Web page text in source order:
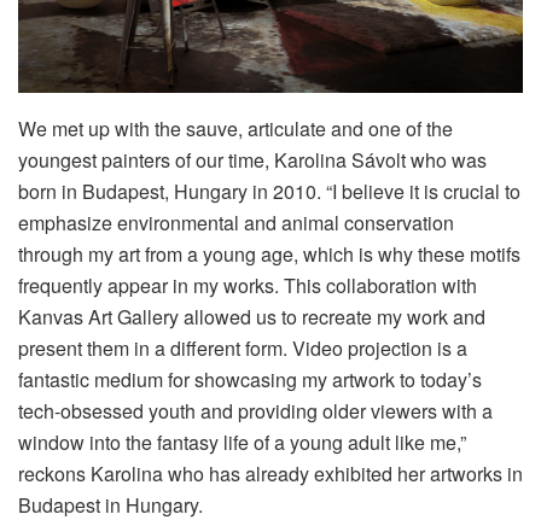
We met up with the sauve, articulate and one of the
youngest painters of our time, Karolina Sávolt who was
born in Budapest, Hungary in 2010. “I believe it is crucial to
emphasize environmental and animal conservation
through my art from a young age, which is why these motifs
frequently appear in my works. This collaboration with
Kanvas Art Gallery allowed us to recreate my work and
present them in a different form. Video projection is a
fantastic medium for showcasing my artwork to today’s
tech-obsessed youth and providing older viewers with a
window into the fantasy life of a young adult like me,”
reckons Karolina who has already exhibited her artworks in
Budapest in Hungary.